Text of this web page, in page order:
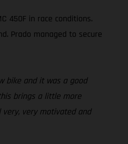
450F in race conditions.
Prado managed to secure
bike and it was a good
brings a little more
very motivated and